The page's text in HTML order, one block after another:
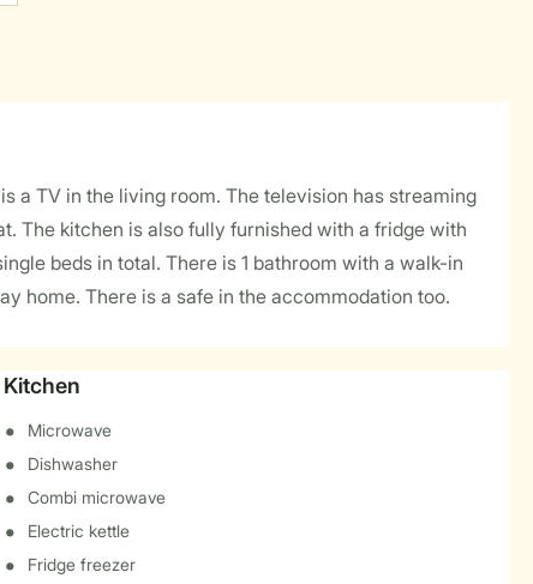
a TV in the living room. The television has streaming
The kitchen is also fully furnished with a fridge with
beds in total. There is 1 bathroom with a walk-in
home. There is a safe in the accommodation too.
Kitchen
Microwave
Dishwasher
Combi microwave
Electric kettle
Fridge freezer